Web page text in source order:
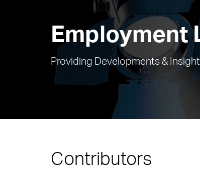
Employment
Providing Developments &
Contributors